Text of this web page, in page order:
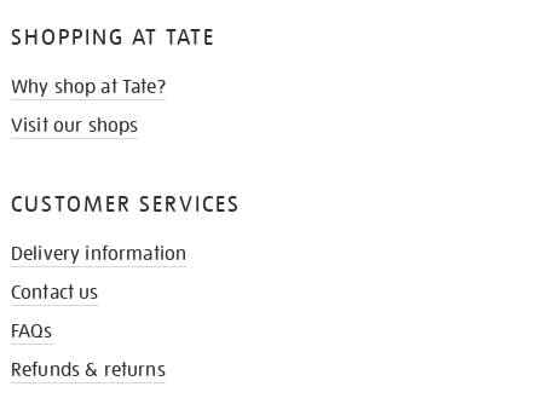
SHOPPING AT TATE
Why shop at Tate?
Visit our shops
CUSTOMER SERVICES
Delivery information
Contact us
FAQs
Refunds & returns